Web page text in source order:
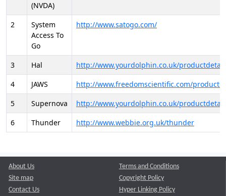
(NVDA)
2
System
Access To
Go
http://www.satogo.com/
3 Hal
http://www.yourdolphin.co.uk/
4
JAWS
http://www.freedomscientific.com/
5
Supernova
http://www.yourdolphin.co.uk/
6
Thunder http://www.webbie.org.uk/thunder
About Us
Site map
Contact Us
Terms and Conditions
Copyright Policy
Hyper Linking Policy